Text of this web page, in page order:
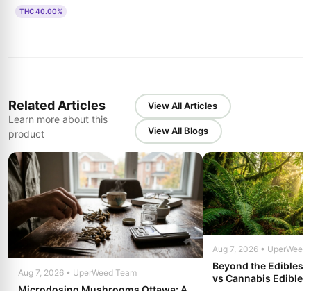
THC 40.00%
Related Articles
Learn more about this
product
View All Articles
View All Blogs
Aug 7, 2026 • UperWeed Team
Aug 7, 2026 • UperWeed
Beyond the Edibles
vs Cannabis